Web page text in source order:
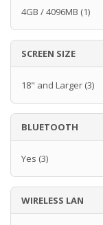
4GB / 4096MB (1)
SCREEN SIZE
18" and Larger (3)
BLUETOOTH
Yes (3)
WIRELESS LAN